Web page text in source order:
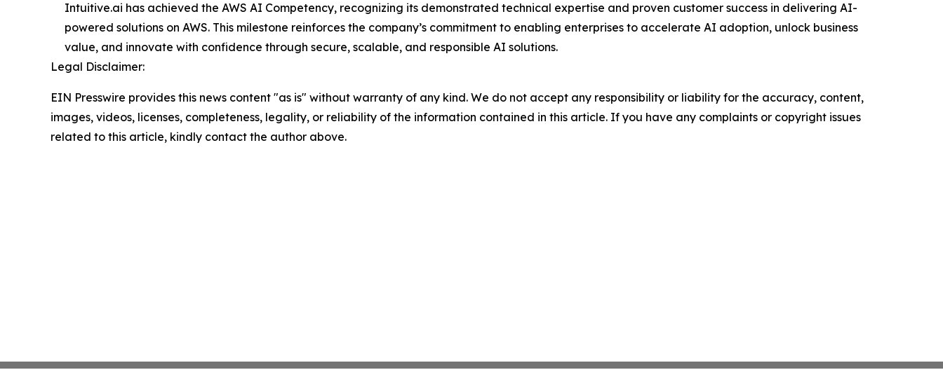
Intuitive.ai has achieved the AWS AI Competency, recognizing its demonstrated technical expertise and proven customer success in delivering AI-
powered solutions on AWS. This milestone reinforces the company’s commitment to enabling enterprises to accelerate AI adoption, unlock business
value, and innovate with confidence through secure, scalable, and responsible AI solutions.
Legal Disclaimer:
EIN Presswire provides this news content "as is" without warranty of any kind. We do not accept any responsibility or liability for the accuracy, content,
images, videos, licenses, completeness, legality, or reliability of the information contained in this article. If you have any complaints or copyright issues
related to this article, kindly contact the author above.